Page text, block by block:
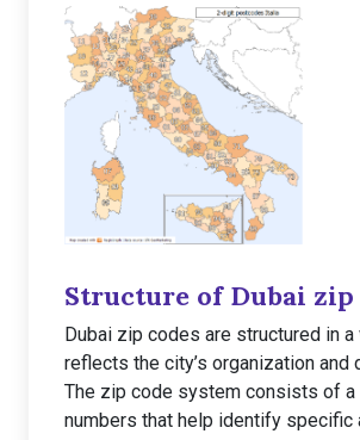
Structure of Dubai zip
Dubai zip codes are structured in a
reflects the city’s organization and
The zip code system consists of
numbers that help identify specific